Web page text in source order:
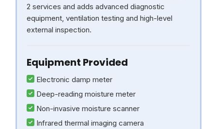
2 services and adds advanced diagnostic
equipment, ventilation testing and high-level
external inspection.
Equipment Provided
Electronic damp meter
Deep-reading moisture meter
Non-invasive moisture scanner
Infrared thermal imaging camera